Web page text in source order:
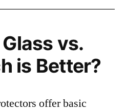
vs.
is Better?
offer basic